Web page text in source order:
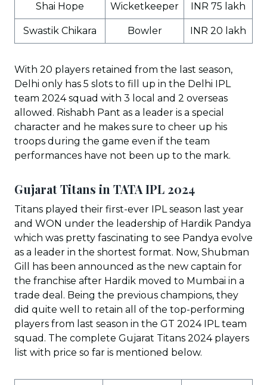
Shai Hope Wicketkeeper INR 75 lakh
Swastik Chikara Bowler INR 20 lakh
With 20 players retained from the last season,
Delhi only has 5 slots to fill up in the Delhi IPL
team 2024 squad with 3 local and 2 overseas
allowed. Rishabh Pant as a leader is a special
character and he makes sure to cheer up his
troops during the game even if the team
performances have not been up to the mark.
Gujarat Titans in TATA IPL 2024
Titans played their first-ever IPL season last year
and WON under the leadership of Hardik Pandya
which was pretty fascinating to see Pandya evolve
as a leader in the shortest format. Now, Shubman
Gill has been announced as the new captain for
the franchise after Hardik moved to Mumbai in a
trade deal. Being the previous champions, they
did quite well to retain all of the top-performing
players from last season in the GT 2024 IPL team
squad. The complete Gujarat Titans 2024 players
list with price so far is mentioned below.